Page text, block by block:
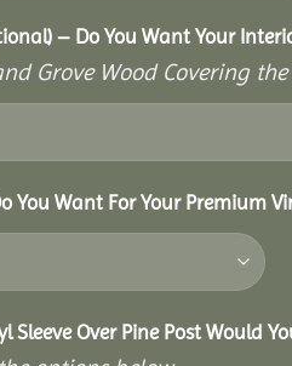
– Do You Want Your
Grove Wood Covering
You Want For Your Premium
Sleeve Over Pine Post Would